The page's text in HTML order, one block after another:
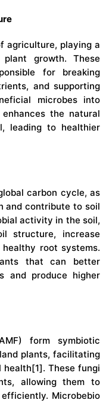
agriculture, playing a
growth. These
for breaking
and supporting
microbes into
the natural
leading to healthier
carbon cycle, as
and contribute to soil
activity in the soil,
structure, increase
root systems.
that can better
and produce higher
form symbiotic
plants, facilitating
These fungi
allowing them to
Microbebio